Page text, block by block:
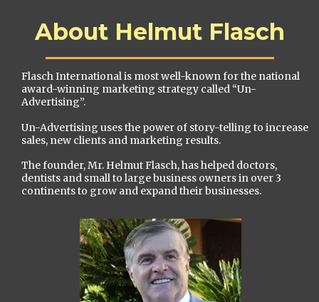
About Helmut Flasch
Flasch International is most well-known for the national
award-winning marketing strategy called “Un-
Advertising”.
Un-Advertising uses the power of story-telling to increase
sales, new clients and marketing results.
The founder, Mr. Helmut Flasch, has helped doctors,
dentists and small to large business owners in over 3
continents to grow and expand their businesses.